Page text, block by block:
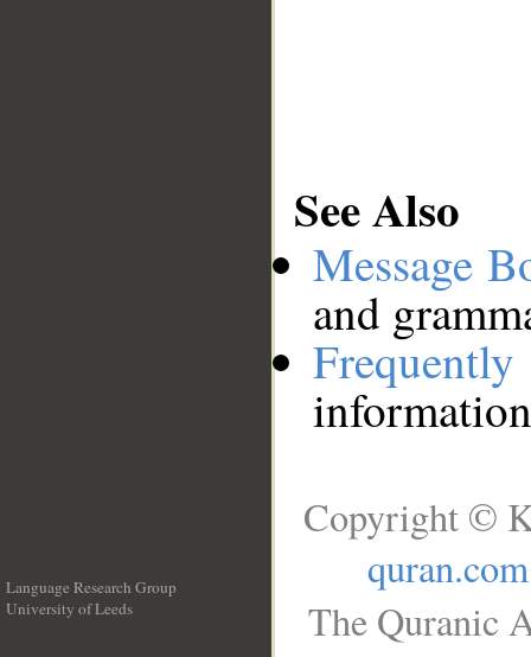
See Also
Message
and
Language Research Group
University of Leeds
Copyright ©
quran.com
The Quranic